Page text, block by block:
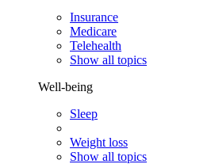
Insurance
Medicare
Telehealth
Show all topics
Well-being
Sleep
Weight loss
Show all topics